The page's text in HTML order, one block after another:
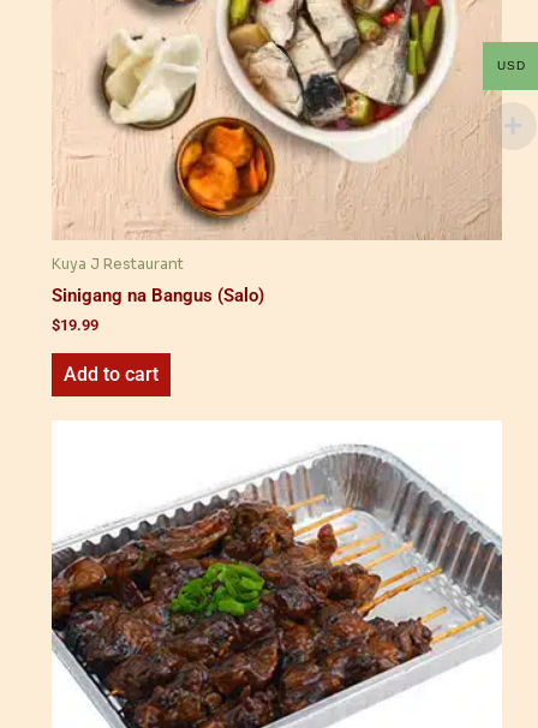
Kuya J Restaurant
Sinigang na Bangus (Salo)
$19.99
Add to cart
USD